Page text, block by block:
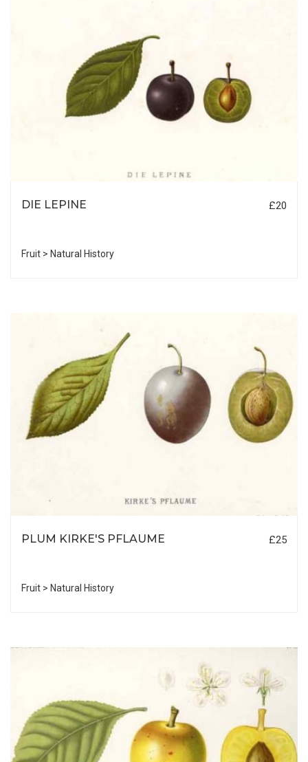
DIE LEPINE £20
Fruit > Natural History
PLUM KIRKE'S PFLAUME £25
Fruit > Natural History